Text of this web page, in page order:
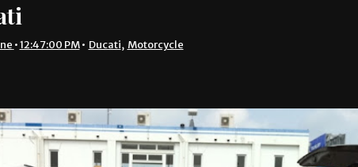
•12:47:00 PM • Ducati, Motorcycle